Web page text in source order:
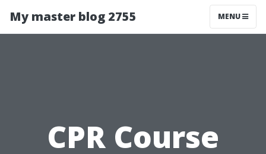
My master blog 2755 MENU
CPR Course